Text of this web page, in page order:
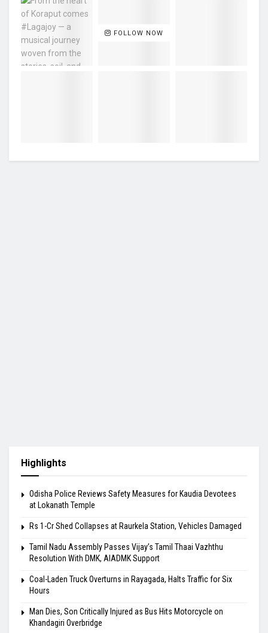
FOLLOW NOW
Highlights
Odisha Police Reviews Safety Measures for Kaudia Devotees
at Lokanath Temple
Rs 1-Cr Shed Collapses at Raurkela Station, Vehicles Damaged
Tamil Nadu Assembly Passes Vijay’s Tamil Thaai Vazhthu
Resolution With DMK, AIADMK Support
Coal-Laden Truck Overturns in Rayagada, Halts Traffic for Six
Hours
Man Dies, Son Critically Injured as Bus Hits Motorcycle on
Khandagiri Overbridge